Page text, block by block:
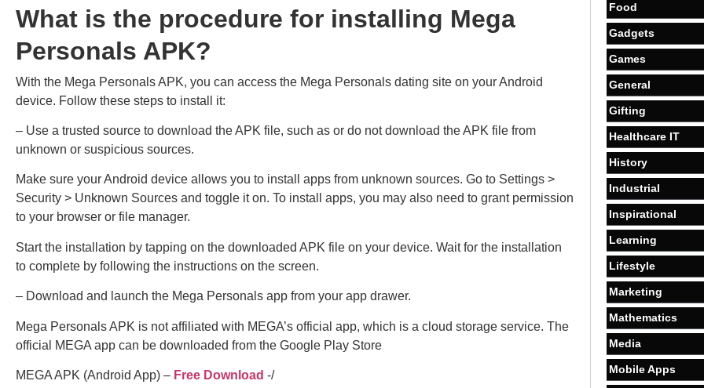
What is the procedure for installing Mega
Personals APK?
With the Mega Personals APK, you can access the Mega Personals dating site on your Android
device. Follow these steps to install it:
– Use a trusted source to download the APK file, such as or do not download the APK file from
unknown or suspicious sources.
Make sure your Android device allows you to install apps from unknown sources. Go to Settings >
Security > Unknown Sources and toggle it on. To install apps, you may also need to grant permission
to your browser or file manager.
Start the installation by tapping on the downloaded APK file on your device. Wait for the installation
to complete by following the instructions on the screen.
– Download and launch the Mega Personals app from your app drawer.
Mega Personals APK is not affiliated with MEGA’s official app, which is a cloud storage service. The
official MEGA app can be downloaded from the Google Play Store
MEGA APK (Android App) – Free Download -/
Food
Gadgets
Games
General
Gifting
Healthcare IT
History
Industrial
Inspirational
Learning
Lifestyle
Marketing
Mathematics
Media
Mobile Apps